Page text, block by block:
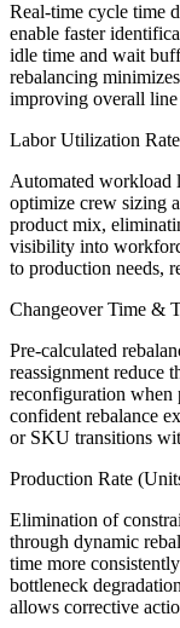
Real-time cycle time
enable faster
idle time and wait
rebalancing
improving overall
Labor Utilization Rate
Automated workload
optimize crew sizing
product mix,
visibility into
to production needs,
Changeover Time &
Pre-calculated
reassignment reduce
reconfiguration when
confident rebalance
or SKU transitions
Production Rate
Elimination of
through dynamic
time more
bottleneck
allows corrective